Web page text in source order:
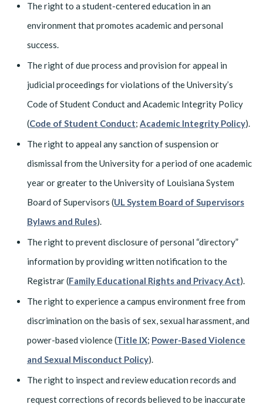
The right to a student-centered education in an
environment that promotes academic and personal
success.
The right of due process and provision for appeal in
judicial proceedings for violations of the University’s
Code of Student Conduct and Academic Integrity Policy
(Code of Student Conduct; Academic Integrity Policy).
The right to appeal any sanction of suspension or
dismissal from the University for a period of one academic
year or greater to the University of Louisiana System
Board of Supervisors (UL System Board of Supervisors
Bylaws and Rules).
The right to prevent disclosure of personal “directory”
information by providing written notification to the
Registrar (Family Educational Rights and Privacy Act).
The right to experience a campus environment free from
discrimination on the basis of sex, sexual harassment, and
power-based violence (Title IX; Power-Based Violence
and Sexual Misconduct Policy).
The right to inspect and review education records and
request corrections of records believed to be inaccurate